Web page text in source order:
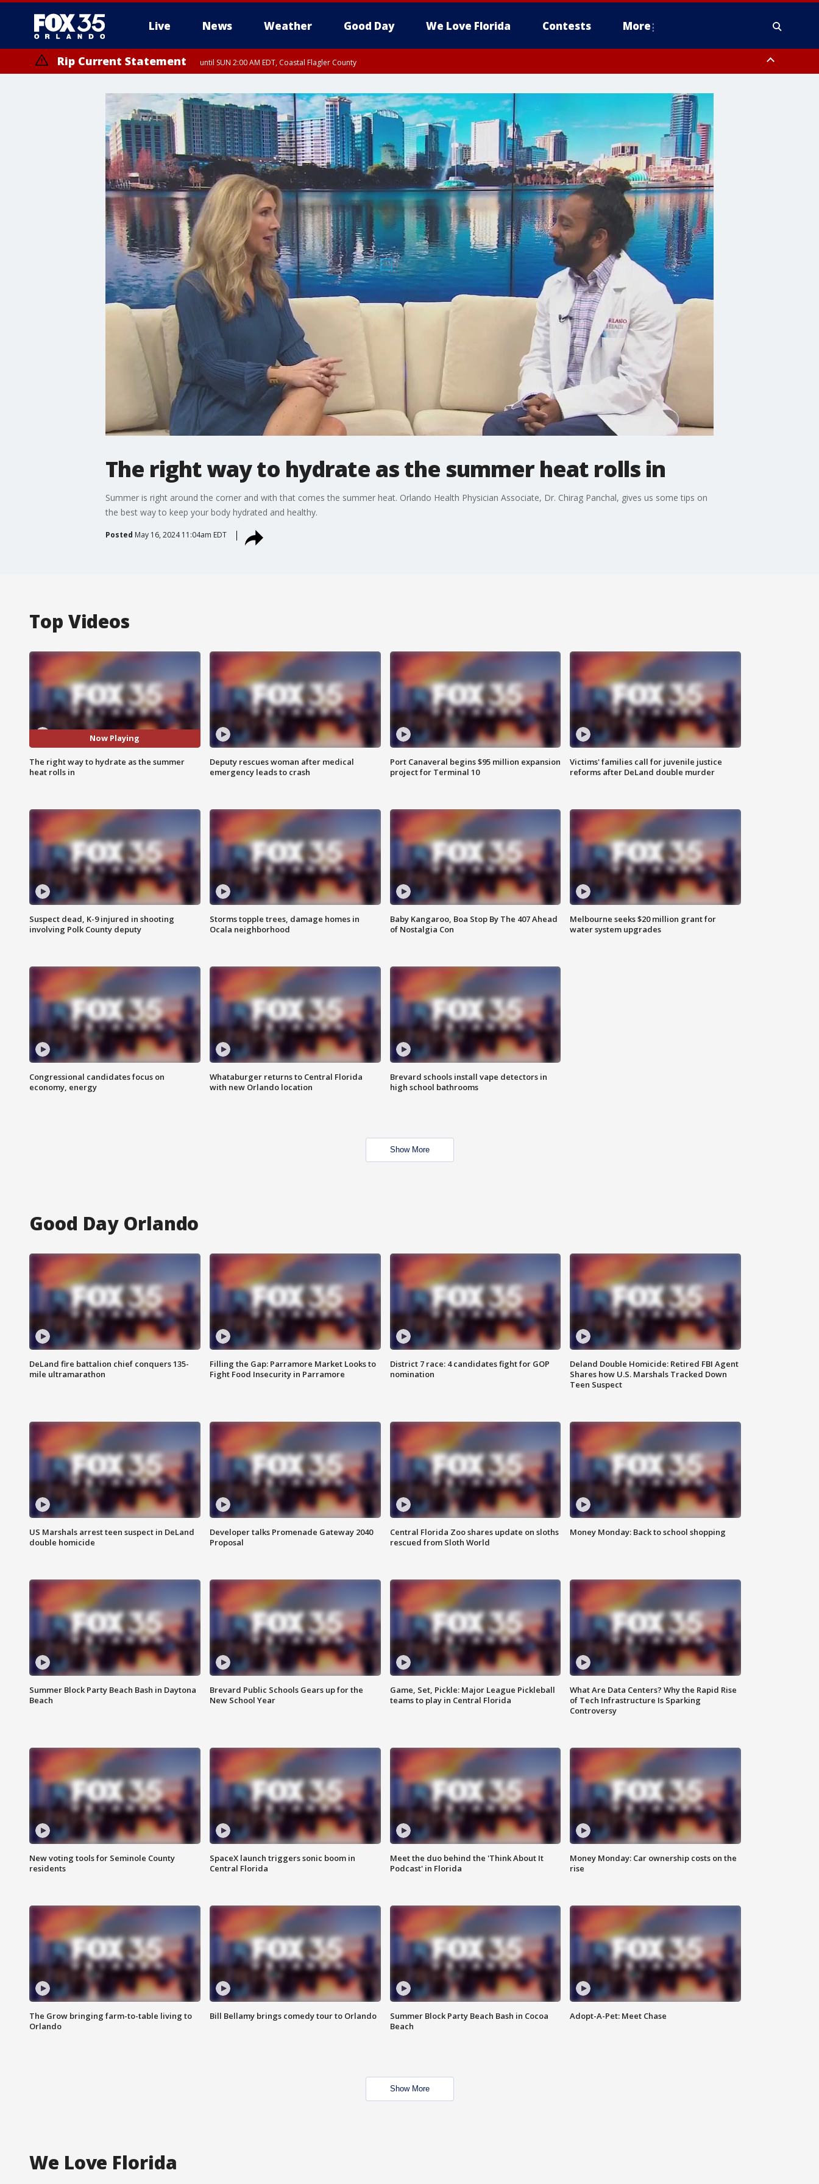
Live News Weather Good Day We Love Florida Contests More
Rip Current Statement until SUN 2:00 AM EDT, Coastal Flagler County
The right way to hydrate as the summer heat rolls in
Summer is right around the corner and with that comes the summer heat. Orlando Health Physician Associate, Dr. Chirag Panchal, gives us some tips on
the best way to keep your body hydrated and healthy.
Posted May 16, 2024 11:04am EDT
Top Videos
Now Playing
The right way to hydrate as the summer
heat rolls in
Deputy rescues woman after medical
emergency leads to crash
Port Canaveral begins $95 million expansion
project for Terminal 10
Victims' families call for juvenile justice
reforms after DeLand double murder
Suspect dead, K-9 injured in shooting
involving Polk County deputy
Storms topple trees, damage homes in
Ocala neighborhood
Baby Kangaroo, Boa Stop By The 407 Ahead
of Nostalgia Con
Melbourne seeks $20 million grant for
water system upgrades
Congressional candidates focus on
economy, energy
Whataburger returns to Central Florida
with new Orlando location
Brevard schools install vape detectors in
high school bathrooms
Show More
Good Day Orlando
DeLand fire battalion chief conquers 135-
mile ultramarathon
Filling the Gap: Parramore Market Looks to
Fight Food Insecurity in Parramore
District 7 race: 4 candidates fight for GOP
nomination
Deland Double Homicide: Retired FBI Agent
Shares how U.S. Marshals Tracked Down
Teen Suspect
US Marshals arrest teen suspect in DeLand
double homicide
Developer talks Promenade Gateway 2040
Proposal
Central Florida Zoo shares update on sloths
rescued from Sloth World
Money Monday: Back to school shopping
Summer Block Party Beach Bash in Daytona
Beach
Brevard Public Schools Gears up for the
New School Year
Game, Set, Pickle: Major League Pickleball
teams to play in Central Florida
What Are Data Centers? Why the Rapid Rise
of Tech Infrastructure Is Sparking
Controversy
New voting tools for Seminole County
residents
SpaceX launch triggers sonic boom in
Central Florida
Meet the duo behind the 'Think About It
Podcast' in Florida
Money Monday: Car ownership costs on the
rise
The Grow bringing farm-to-table living to
Orlando
Bill Bellamy brings comedy tour to Orlando
Summer Block Party Beach Bash in Cocoa
Beach
Adopt-A-Pet: Meet Chase
Show More
We Love Florida